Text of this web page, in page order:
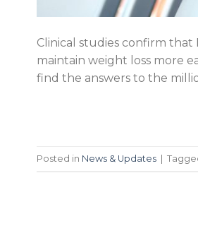
Clinical studies confirm
maintain weight loss more
find the answers to the
Posted in News & Updates